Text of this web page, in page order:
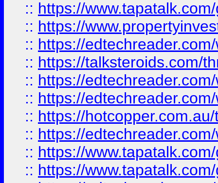
:: https://
:: https://
:: https://
:: https://talksteroids.com/
:: https://
:: https://
:: https://
:: https://
:: https://
:: https://